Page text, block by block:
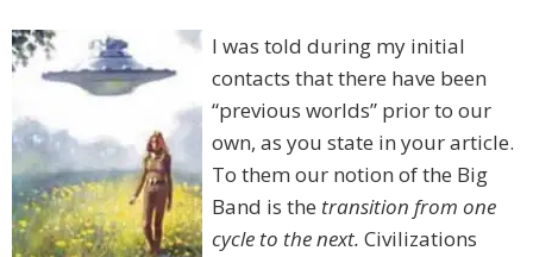
I was told during my initial
contacts that there have been
“previous worlds” prior to our
own, as you state in your article.
To them our notion of the Big
Band is the transition from one
cycle to the next. Civilizations